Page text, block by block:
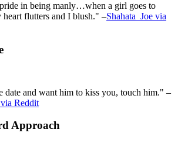
in being manly…when a girl goes to
flutters and I blush." –Shahata_Joe via
date and want him to kiss you, touch him." –
Reddit
Approach